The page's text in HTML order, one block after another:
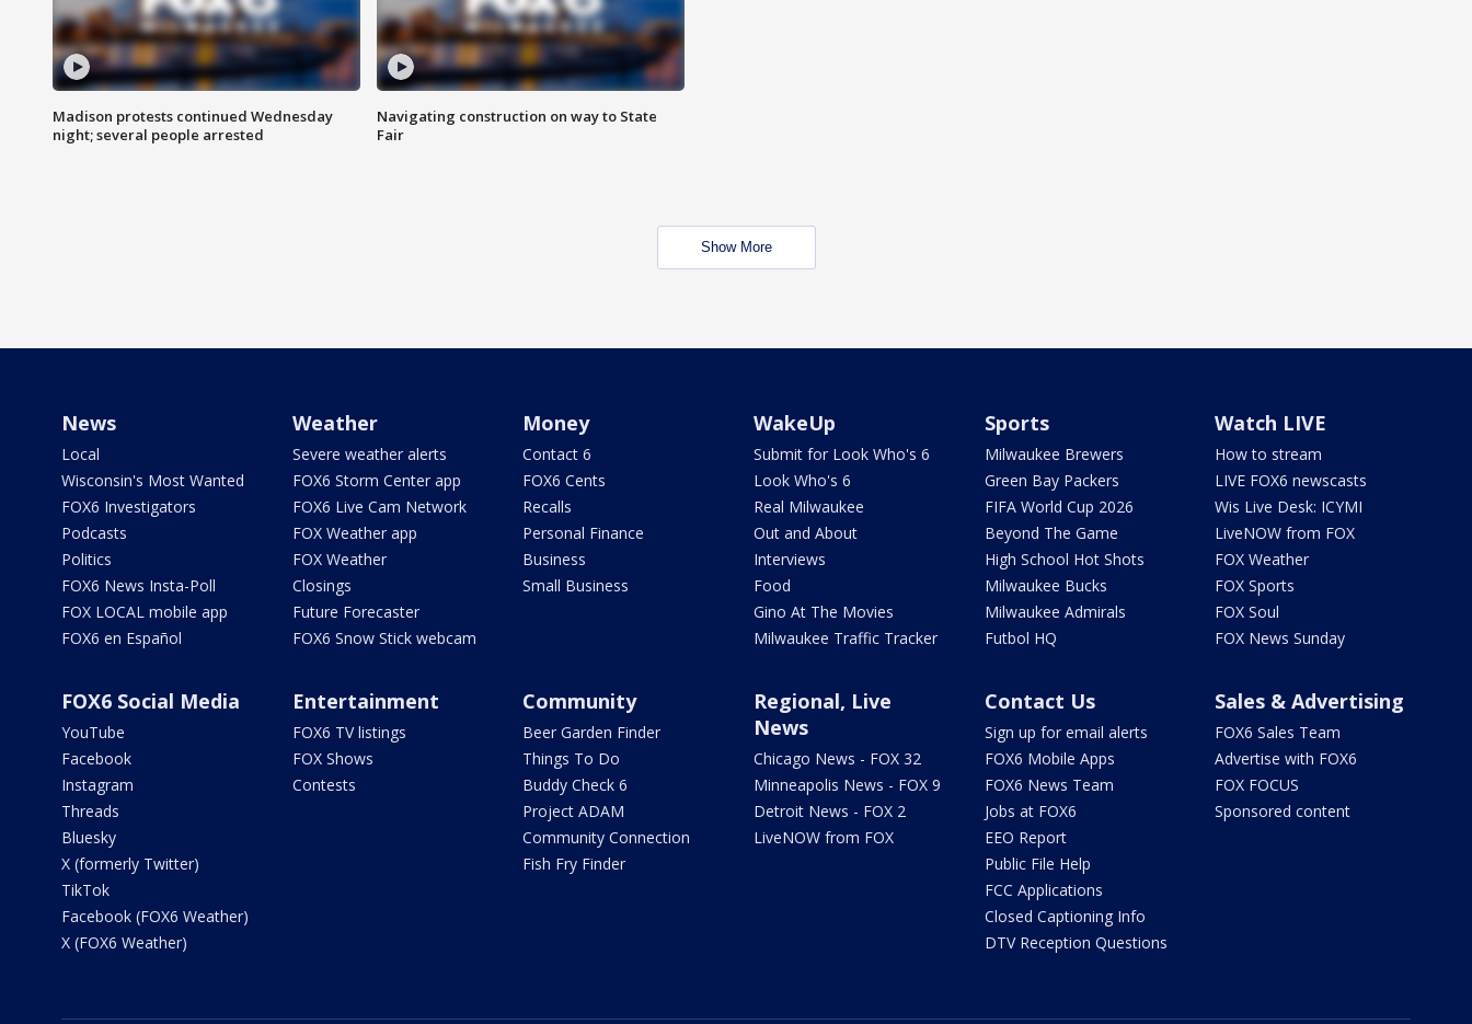
Madison protests continued Wednesday
night; several people arrested
Navigating construction on way to State
Fair
Show More
News
Local
Wisconsin's Most Wanted
FOX6 Investigators
Podcasts
Politics
FOX6 News Insta-Poll
FOX LOCAL mobile app
FOX6 en Español
Weather
Severe weather alerts
FOX6 Storm Center app
FOX6 Live Cam Network
FOX Weather app
FOX Weather
Closings
Future Forecaster
FOX6 Snow Stick webcam
Money
Contact 6
FOX6 Cents
Recalls
Personal Finance
Business
Small Business
WakeUp
Submit for Look Who's 6
Look Who's 6
Real Milwaukee
Out and About
Interviews
Food
Gino At The Movies
Milwaukee Traffic Tracker
Sports
Milwaukee Brewers
Green Bay Packers
FIFA World Cup 2026
Beyond The Game
High School Hot Shots
Milwaukee Bucks
Milwaukee Admirals
Futbol HQ
Watch LIVE
How to stream
LIVE FOX6 newscasts
Wis Live Desk: ICYMI
LiveNOW from FOX
FOX Weather
FOX Sports
FOX Soul
FOX News Sunday
FOX6 Social Media
YouTube
Facebook
Instagram
Threads
Bluesky
X (formerly Twitter)
TikTok
Facebook (FOX6 Weather)
X (FOX6 Weather)
Entertainment
FOX6 TV listings
FOX Shows
Contests
Community
Beer Garden Finder
Things To Do
Buddy Check 6
Project ADAM
Community Connection
Fish Fry Finder
Regional, Live
News
Chicago News - FOX 32
Minneapolis News - FOX 9
Detroit News - FOX 2
LiveNOW from FOX
Contact Us
Sign up for email alerts
FOX6 Mobile Apps
FOX6 News Team
Jobs at FOX6
EEO Report
Public File Help
FCC Applications
Closed Captioning Info
DTV Reception Questions
Sales & Advertising
FOX6 Sales Team
Advertise with FOX6
FOX FOCUS
Sponsored content